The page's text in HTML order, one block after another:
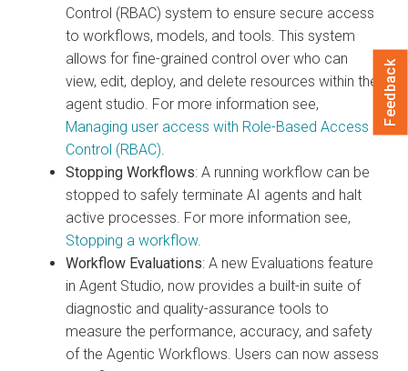
Control (RBAC) system to ensure secure access
to workflows, models, and tools. This system
allows for fine-grained control over who can
view, edit, deploy, and delete resources within the
agent studio. For more information see,
Managing user access with Role-Based Access
Control (RBAC)
Stopping Workflows: A running workflow can be
stopped to safely terminate AI agents and halt
active processes. For more information see,
Stopping a workflow.
Workflow Evaluations: A new Evaluations feature
in Agent Studio, now provides a built-in suite of
diagnostic and quality-assurance tools to
measure the performance, accuracy, and safety
of the Agentic Workflows. Users can now assess
Feedback